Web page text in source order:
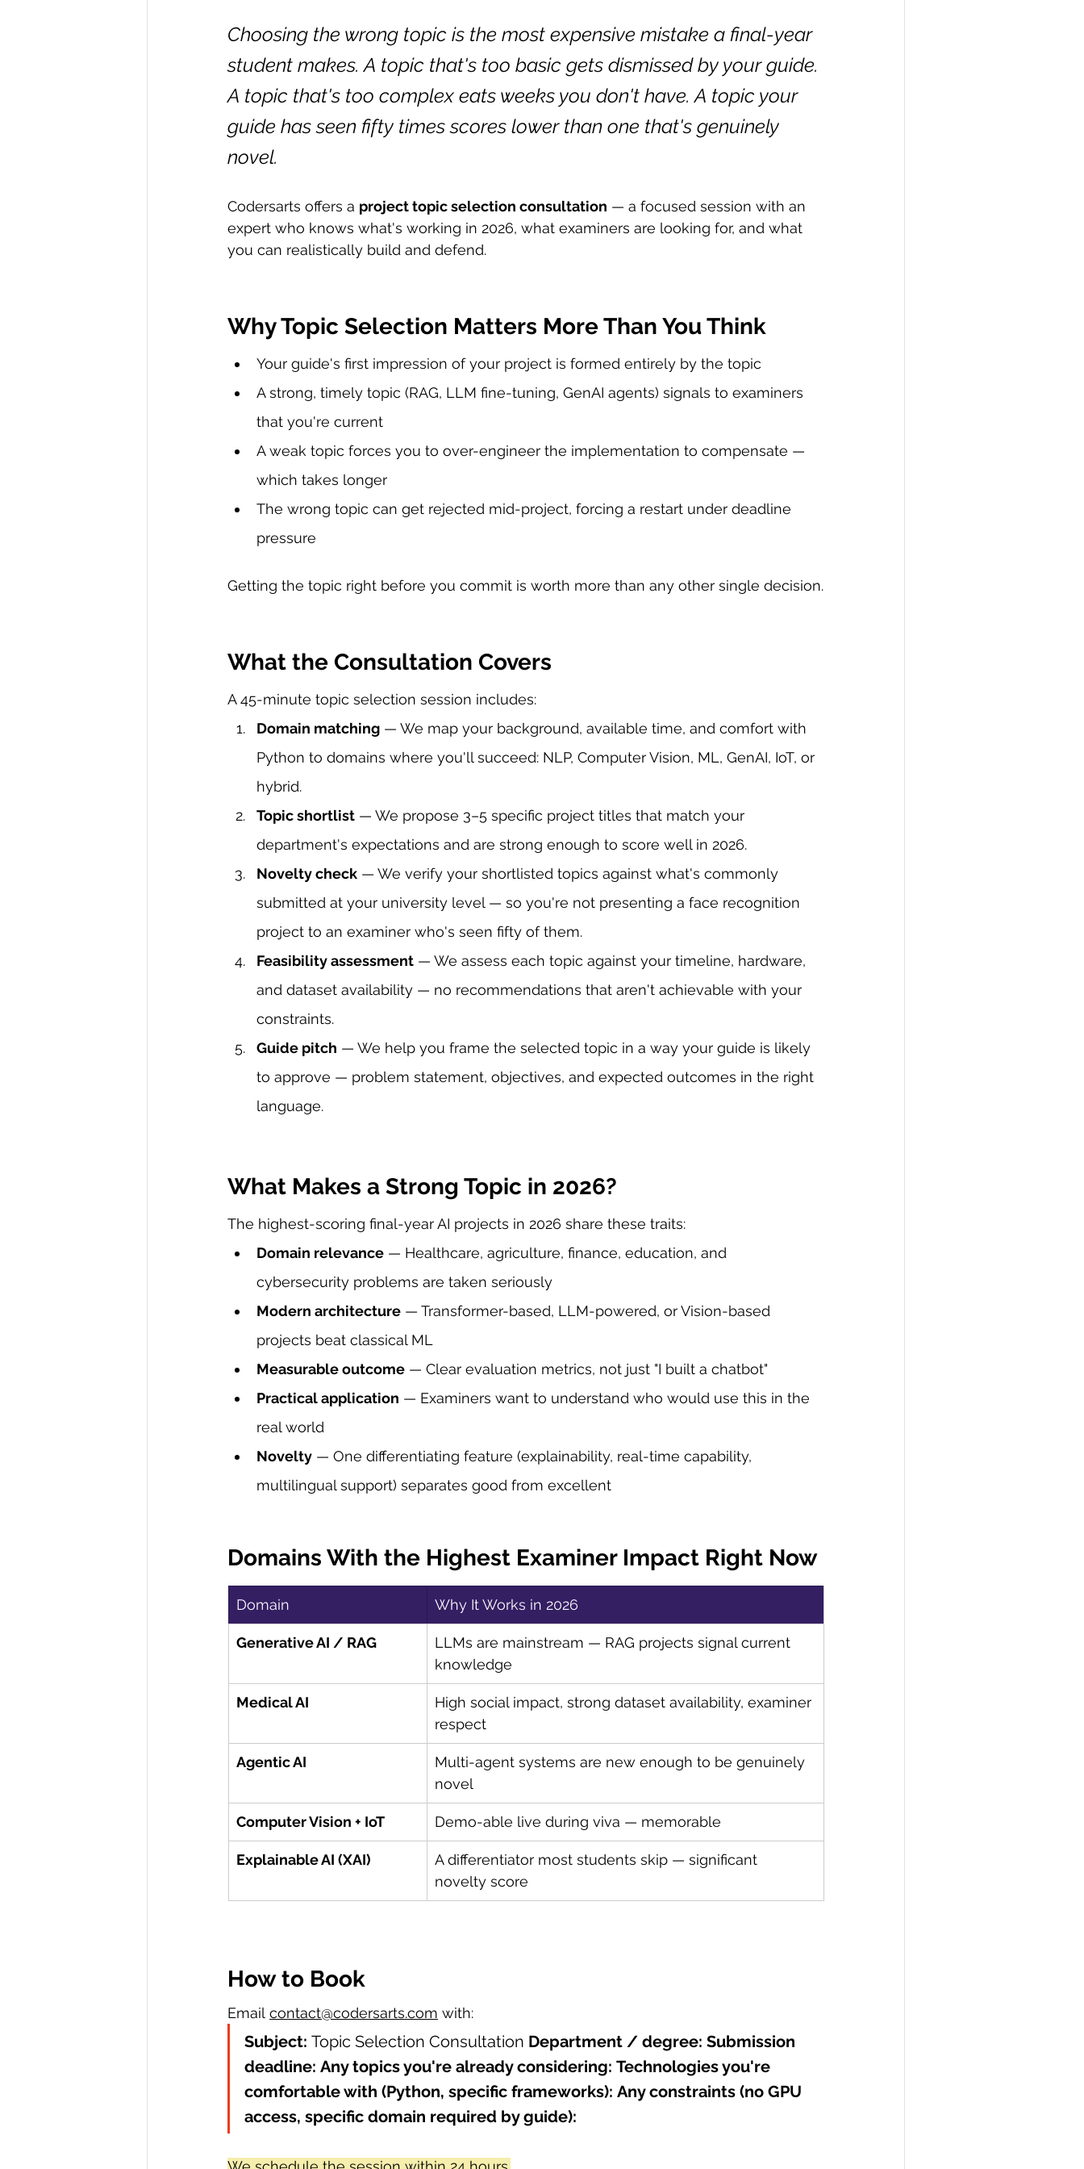
Choosing the wrong topic is the most expensive mistake a final-year
student makes. A topic that's too basic gets dismissed by your guide.
A topic that's too complex eats weeks you don't have. A topic your
guide has seen fifty times scores lower than one that's genuinely
novel.
Codersarts offers a project topic selection consultation — a focused session with an
expert who knows what's working in 2026, what examiners are looking for, and what
you can realistically build and defend.
Why Topic Selection Matters More Than You Think
Your guide's first impression of your project is formed entirely by the topic
A strong, timely topic (RAG, LLM fine-tuning, GenAI agents) signals to examiners
that you're current
A weak topic forces you to over-engineer the implementation to compensate —
which takes longer
The wrong topic can get rejected mid-project, forcing a restart under deadline
pressure
Getting the topic right before you commit is worth more than any other single decision.
What the Consultation Covers
A 45-minute topic selection session includes:
Domain matching — We map your background, available time, and comfort with
Python to domains where you'll succeed: NLP, Computer Vision, ML, GenAI, IoT, or
hybrid.
Topic shortlist — We propose 3–5 specific project titles that match your
department's expectations and are strong enough to score well in 2026.
Novelty check — We verify your shortlisted topics against what's commonly
submitted at your university level — so you're not presenting a face recognition
project to an examiner who's seen fifty of them.
Feasibility assessment — We assess each topic against your timeline, hardware,
and dataset availability — no recommendations that aren't achievable with your
constraints.
Guide pitch — We help you frame the selected topic in a way your guide is likely
to approve — problem statement, objectives, and expected outcomes in the right
language.
What Makes a Strong Topic in 2026?
The highest-scoring final-year AI projects in 2026 share these traits:
Domain relevance — Healthcare, agriculture, finance, education, and
cybersecurity problems are taken seriously
Modern architecture — Transformer-based, LLM-powered, or Vision-based
projects beat classical ML
Measurable outcome — Clear evaluation metrics, not just "I built a chatbot"
Practical application — Examiners want to understand who would use this in the
real world
Novelty — One differentiating feature (explainability, real-time capability,
multilingual support) separates good from excellent
Domains With the Highest Examiner Impact Right Now
Domain Why It Works in 2026
Generative AI / RAG
LLMs are mainstream — RAG projects signal current
knowledge
Medical AI
High social impact, strong dataset availability, examiner
respect
Agentic AI
Multi-agent systems are new enough to be genuinely
novel
Computer Vision + IoT Demo-able live during viva — memorable
Explainable AI (XAI)
A differentiator most students skip — significant
novelty score
How to Book
Email contact@codersarts.com with:
Subject: Topic Selection Consultation Department / degree: Submission
deadline: Any topics you're already considering: Technologies you're
comfortable with (Python, specific frameworks): Any constraints (no GPU
access, specific domain required by guide):